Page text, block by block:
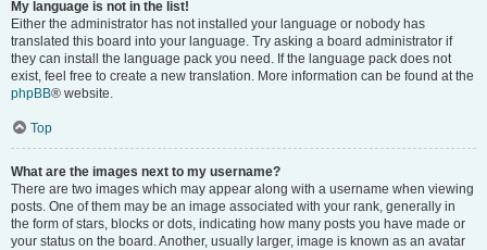
My language is not in the list!
Either the administrator has not installed your language or nobody has
translated this board into your language. Try asking a board administrator if
they can install the language pack you need. If the language pack does not
exist, feel free to create a new translation. More information can be found at the
phpBB® website.
Top
What are the images next to my username?
There are two images which may appear along with a username when viewing
posts. One of them may be an image associated with your rank, generally in
the form of stars, blocks or dots, indicating how many posts you have made or
your status on the board. Another, usually larger, image is known as an avatar